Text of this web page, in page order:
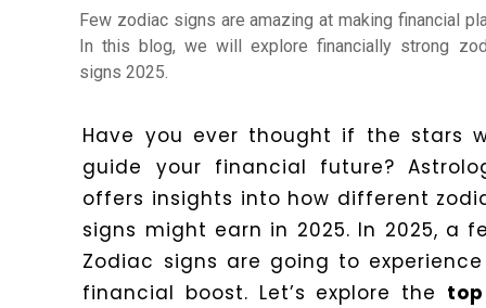
Horoscope
Few zodiac signs are amazing at making financial
In this blog, we will explore financially strong
signs 2025.
Have you ever thought if the stars
guide your financial future?
offers insights into how different
signs might earn in 2025. In 2025, a
Zodiac signs are going to
financial boost. Let’s explore the